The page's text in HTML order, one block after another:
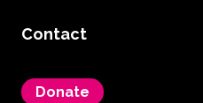
Contact
Donate